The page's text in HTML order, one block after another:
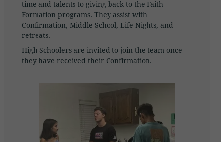
time and talents to giving back to the Faith
Formation programs. They assist with
Confirmation, Middle School, Life Nights, and
retreats.
High Schoolers are invited to join the team once
they have received their Confirmation.